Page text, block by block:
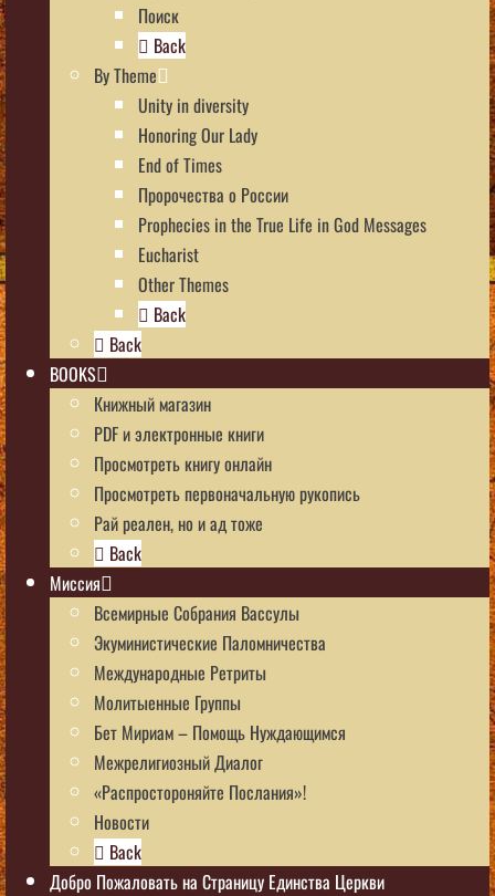
Поиск
Back
By Theme
Unity in diversity
Honoring Our Lady
End of Times
Пророчества о России
Prophecies in the True Life in God Messages
Eucharist
Other Themes
Back
Back
BOOKS
Книжный магазин
PDF и электронные книги
Просмотреть книгу онлайн
Просмотреть первоначальную рукопись
Рай реален, но и ад тоже
Back
Миссия
Всемирные Собрания Вассулы
Экуминистические Паломничества
Международные Ретриты
Молитыенные Группы
Бет Мириам – Помощь Нуждающимся
Межрелигиозный Диалог
«Распростороняйте Послания»!
Новости
Back
Добро Пожаловать на Страницу Единства Церкви